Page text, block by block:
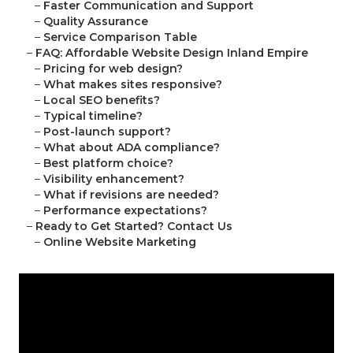
– Faster Communication and Support
– Quality Assurance
– Service Comparison Table
– FAQ: Affordable Website Design Inland Empire
– Pricing for web design?
– What makes sites responsive?
– Local SEO benefits?
– Typical timeline?
– Post-launch support?
– What about ADA compliance?
– Best platform choice?
– Visibility enhancement?
– What if revisions are needed?
– Performance expectations?
– Ready to Get Started? Contact Us
– Online Website Marketing